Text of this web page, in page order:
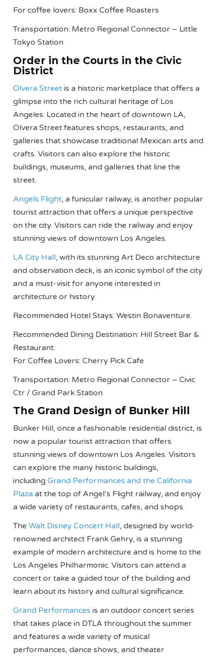
For coffee lovers: Boxx Coffee Roasters
Transportation: Metro Regional Connector – Little
Tokyo Station
Order in the Courts in the Civic
District
Olvera Street is a historic marketplace that offers a
glimpse into the rich cultural heritage of Los
Angeles. Located in the heart of downtown LA,
Olvera Street features shops, restaurants, and
galleries that showcase traditional Mexican arts and
crafts. Visitors can also explore the historic
buildings, museums, and galleries that line the
street.
Angels Flight, a funicular railway, is another popular
tourist attraction that offers a unique perspective
on the city. Visitors can ride the railway and enjoy
stunning views of downtown Los Angeles.
LA City Hall, with its stunning Art Deco architecture
and observation deck, is an iconic symbol of the city
and a must-visit for anyone interested in
architecture or history.
Recommended Hotel Stays: Westin Bonaventure.
Recommended Dining Destination: Hill Street Bar &
Restaurant.
For Coffee Lovers: Cherry Pick Cafe
Transportation: Metro Regional Connector – Civic
Ctr / Grand Park Station
The Grand Design of Bunker Hill
Bunker Hill, once a fashionable residential district, is
now a popular tourist attraction that offers
stunning views of downtown Los Angeles. Visitors
can explore the many historic buildings,
includingGrand Performances and the California
Plaza at the top of Angel’s Flight railway, and enjoy
a wide variety of restaurants, cafes, and shops.
TheWalt Disney Concert Hall, designed by world-
renowned architect Frank Gehry, is a stunning
example of modern architecture and is home to the
Los Angeles Philharmonic. Visitors can attend a
concert or take a guided tour of the building and
learn about its history and cultural significance.
Grand Performances is an outdoor concert series
that takes place in DTLA throughout the summer
and features a wide variety of musical
performances, dance shows, and theater